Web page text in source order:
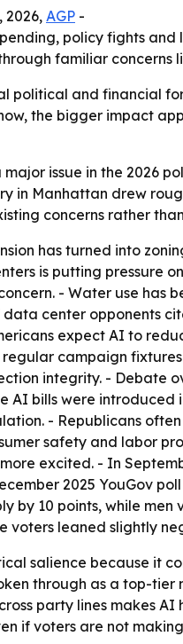
2026, AGP -
policy fights
familiar
political and financial
the bigger impact
issue in the 2026
in Manhattan drew
concerns rather
has turned into
is putting pressure
- Water use
center opponents
expect AI to
campaign
integrity. - Debate
AI bills were
- Republicans
safety and labor
excited. - In
2025 YouGov
by 10 points, while
voters leaned slightly
salience because it
through as a top-
party lines makes
if voters are not